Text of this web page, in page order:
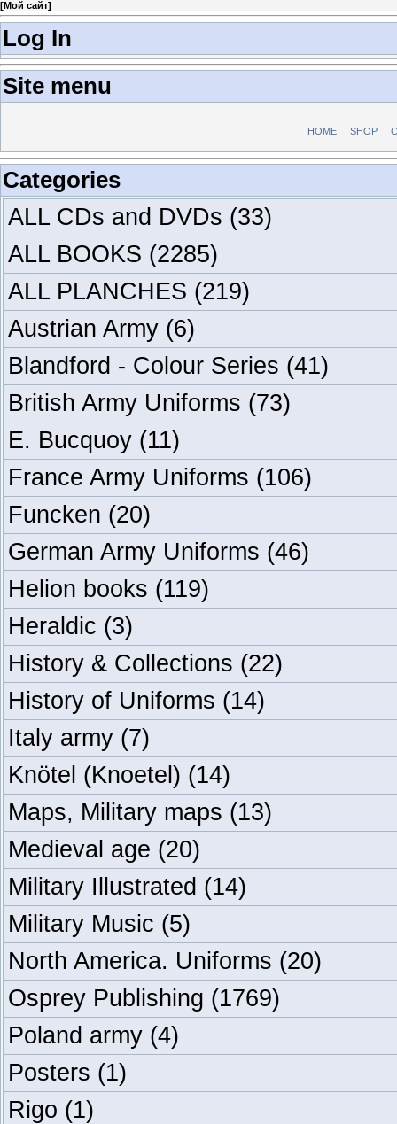
[Мой сайт]
Log In
Site menu
HOME SHOP
Categories
ALL CDs and DVDs (33)
ALL BOOKS (2285)
ALL PLANCHES (219)
Austrian Army (6)
Blandford - Colour Series (41)
British Army Uniforms (73)
E. Bucquoy (11)
France Army Uniforms (106)
Funcken (20)
German Army Uniforms (46)
Helion books (119)
Heraldic (3)
History & Collections (22)
History of Uniforms (14)
Italy army (7)
Knötel (Knoetel) (14)
Maps, Military maps (13)
Medieval age (20)
Military Illustrated (14)
Military Music (5)
North America. Uniforms (20)
Osprey Publishing (1769)
Poland army (4)
Posters (1)
Rigo (1)